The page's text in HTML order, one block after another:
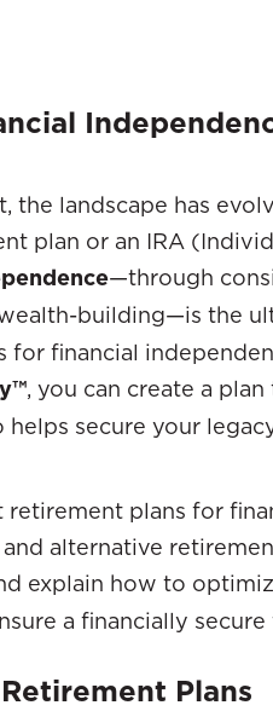
the landscape has
plan or an IRA
—through
building—is the
financial
, you can create a
secure your
plans for
alternative
explain how to
a financially secure
Plans